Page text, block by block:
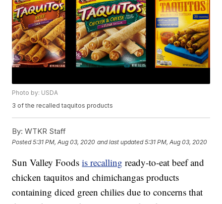
Photo by: USDA
3 of the recalled taquitos products
By: WTKR Staff
Posted5:31 PM, Aug 03, 2020 and last updated 5:31 PM, Aug 03, 2020
Sun Valley Foodsis recalling ready-to-eat beef and
chicken taquitos and chimichangas products
containing diced green chilies due to concerns that